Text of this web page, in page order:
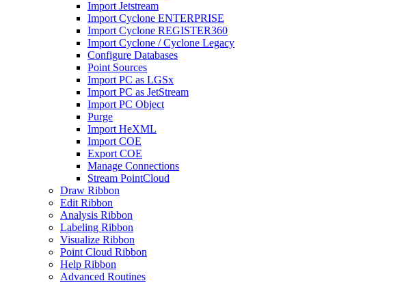
Import Jetstream
Import Cyclone ENTERPRISE
Import Cyclone REGISTER360
Import Cyclone / Cyclone Legacy
Configure Databases
Point Sources
Import PC as LGSx
Import PC as JetStream
Import PC Object
Purge
Import HeXML
Import COE
Export COE
Manage Connections
Stream PointCloud
Draw Ribbon
Edit Ribbon
Analysis Ribbon
Labeling Ribbon
Visualize Ribbon
Point Cloud Ribbon
Help Ribbon
Advanced Routines